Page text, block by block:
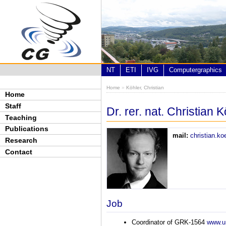
Skip to main content
Home
Staff
Teaching
Publications
Research
Contact
NT ETI IVG Computergraphics
You are here
Home » Köhler, Christian
Dr. rer. nat. Christian
mail:
Job
Coordinator of GRK-1564